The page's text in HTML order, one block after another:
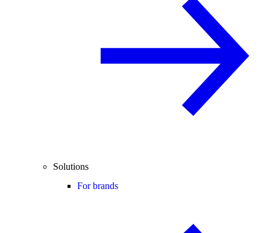
Solutions
For brands